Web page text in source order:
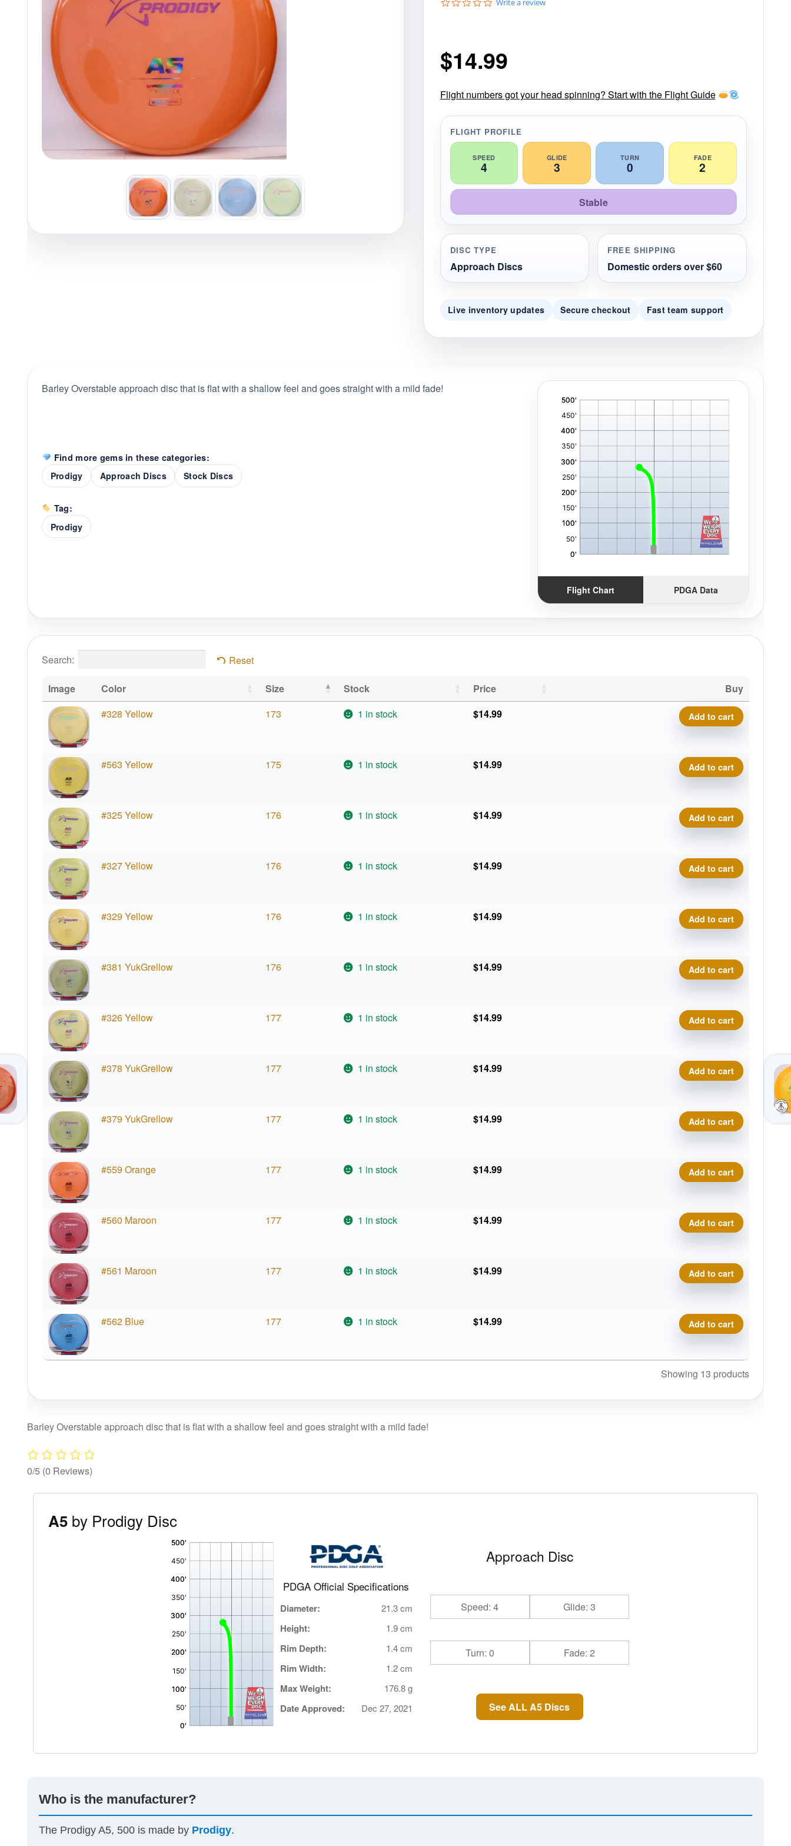
Policies at Marshall Street Recently AddedReviews Shop Categories Upcoming Releases
a
r
t
i
Write a review
$14.99
Flight numbers got your head spinning? Start with the Flight Guide
FLIGHT PROFILE
SPEED
4
GLIDE
3
TURN
0
FADE
2
Stable
DISC TYPE
Approach Discs
FREE SHIPPING
Domestic orders over $60
Live inventory updates Secure checkout Fast team support
Barley Overstable approach disc that is flat with a shallow feel and goes straight with a mild fade!
Find more gems in these categories:
Prodigy
Approach Discs Stock Discs
Tag:
Prodigy
Flight Chart PDGA Data
Search: Reset
Image Color Size Stock Price
Buy
#328 Yellow
173 1 in stock $14.99 Prodigy A5, 500 quantity
Add to cart
#563 Yellow 175 1 in stock $14.99 Prodigy A5, 500 quantity
Add to cart
#325 Yellow 176 1 in stock $14.99 Prodigy A5, 500 quantity
Add to cart
#327 Yellow 176 1 in stock $14.99 Prodigy A5, 500 quantity
Add to cart
#329 Yellow 176 1 in stock $14.99 Prodigy A5, 500 quantity
Add to cart
#381 YukGrellow 176 1 in stock $14.99 Prodigy A5, 500 quantity
Add to cart
#326 Yellow 177 1 in stock $14.99 Prodigy A5, 500 quantity
Add to cart
#378 YukGrellow 177 1 in stock $14.99 Prodigy A5, 500 quantity
Add to cart
#379 YukGrellow 177 1 in stock $14.99 Prodigy A5, 500 quantity
Add to cart
#559 Orange 177 1 in stock $14.99 Prodigy A5, 500 quantity
Add to cart
#560 Maroon 177 1 in stock $14.99 Prodigy A5, 500 quantity
Add to cart
#561 Maroon 177 1 in stock $14.99 Prodigy A5, 500 quantity
Add to cart
#562 Blue 177 1 in stock $14.99 Prodigy A5, 500 quantity
Add to cart
Showing 13 products
Barley Overstable approach disc that is flat with a shallow feel and goes straight with a mild fade!
0/5 (0 Reviews)
A5 by Prodigy Disc
PDGA Official Specifications
Diameter: 21.3 cm
Height: 1.9 cm
Rim Depth: 1.4 cm
Rim Width: 1.2 cm
Max Weight: 176.8 g
Date Approved: Dec 27, 2021
Approach Disc
Speed: 4 Glide: 3
Turn: 0 Fade: 2
See ALL A5 Discs
Who is the manufacturer?
The Prodigy A5, 500 is made by Prodigy.